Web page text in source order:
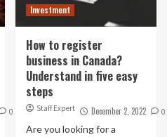
0
Investment
How to register
business in Canada?
Understand in five easy
steps
Staff Expert December 2, 2022 0
Are you looking for a